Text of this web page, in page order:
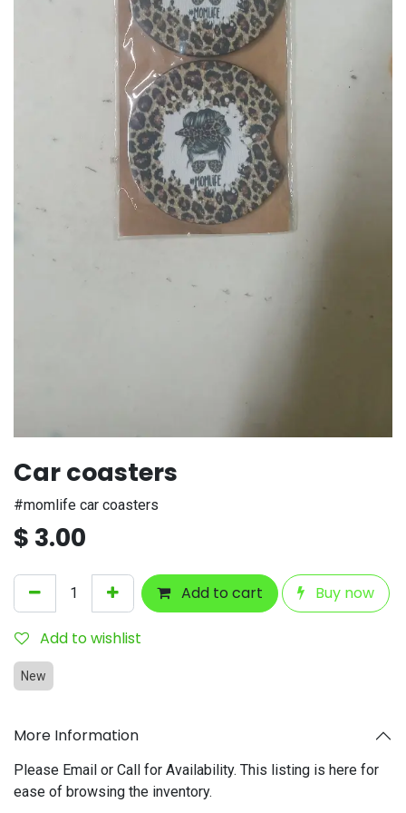
Car coasters
#momlife car coasters
$ 3.00
Add to cart Buy now
Add to wishlist
New
More Information
Please Email or Call for Availability. This listing is here for
ease of browsing the inventory.